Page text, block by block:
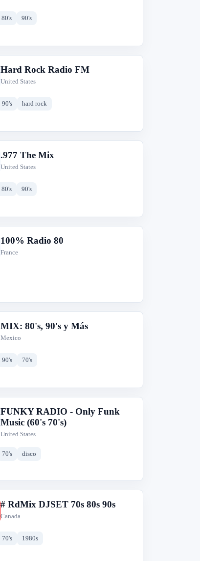
80's 90's
Hard Rock Radio FM
United States
90's hard rock
.977 The Mix
United States
80's 90's
100% Radio 80
France
MIX: 80's, 90's y Más
Mexico
90's 70's
FUNKY RADIO - Only Funk
Music (60's 70's)
United States
70's disco
# RdMix DJSET 70s 80s 90s
Canada
70's 1980s